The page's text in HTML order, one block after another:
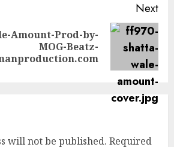
Next
Amount-Prod-by-
MOG-Beatz-
will not be published. Required